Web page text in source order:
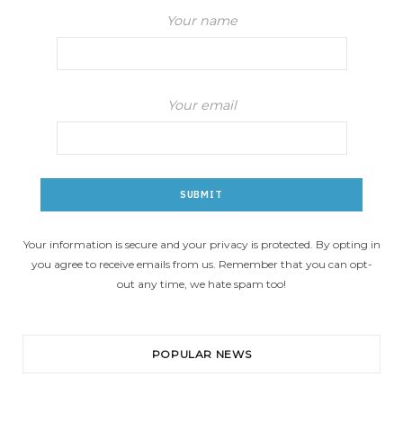
Your name
Your email
Your information is secure and your privacy is protected. By opting in
you agree to receive emails from us. Remember that you can opt-
out any time, we hate spam too!
POPULAR NEWS